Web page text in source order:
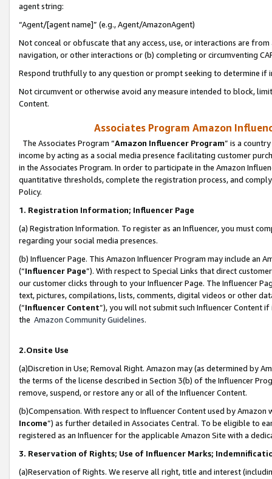
agent string:
“Agent/[agent name]” (e.g., Agent/AmazonAgent)
Not conceal or obfuscate that any access, use, or interactions are
navigation, or other interactions or (b) completing or circumventing
Respond truthfully to any question or prompt seeking to determine if
Not circumvent or otherwise avoid any measure intended to block,
Content.
Associates Program Amazon
The Associates Program “Amazon Influencer Program” is a
income by acting as a social media presence facilitating customer
in the Associates Program. In order to participate in the Amazon
quantitative thresholds, complete the registration process, and
Policy.
1. Registration Information; Influencer Page
(a) Registration Information. To register as an Influencer, you must
regarding your social media presences.
(b) Influencer Page. This Amazon Influencer Program may include an
(“Influencer Page”). With respect to Special Links that direct
our customer clicks through to your Influencer Page. The Influencer
text, pictures, compilations, lists, comments, digital videos or other
(“Influencer Content”), you will not submit such Influencer Content
the Amazon Community Guidelines.
2.Onsite Use
(a)Discretion in Use; Removal Right. Amazon may (as determined by
the terms of the license described in Section 3(b) of the Influencer
remove, suspend, or restore any or all of the Influencer Content.
(b)Compensation. With respect to Influencer Content used by
Income”) as further detailed in Associates Central. To be eligible to
registered as an Influencer for the applicable Amazon Site with a
3. Reservation of Rights; Use of Influencer Marks;
(a)Reservation of Rights. We reserve all right, title and interest